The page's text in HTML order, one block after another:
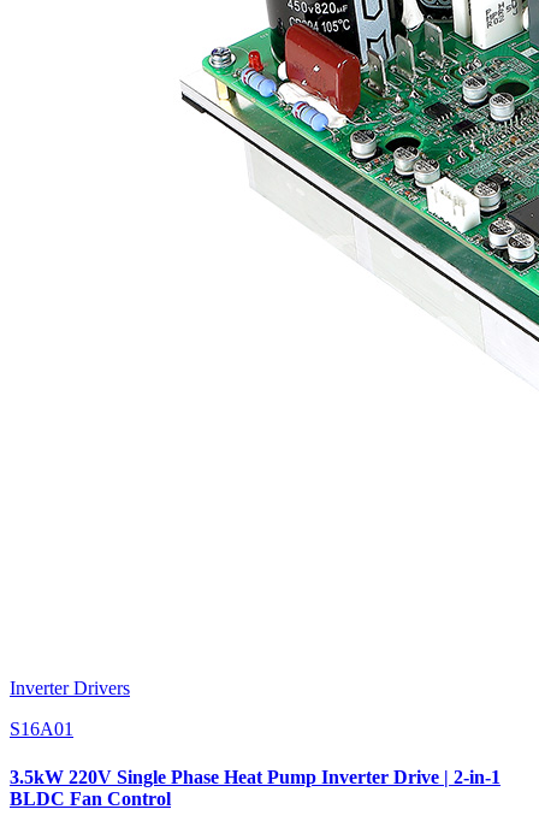
Inverter Drivers
S16A01
3.5kW 220V Single Phase Heat Pump Inverter Drive | 2-in-1
BLDC Fan Control